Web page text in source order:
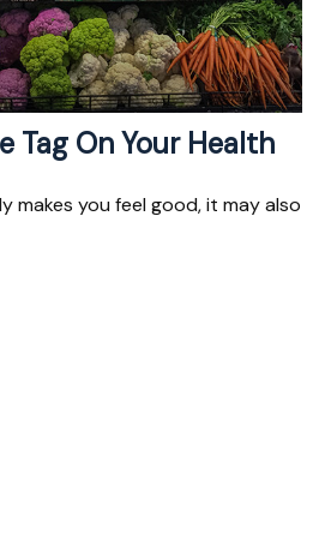
Tag On Your Health
makes you feel good, it may also